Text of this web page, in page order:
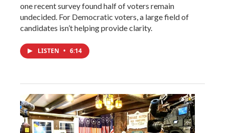
one recent survey found half of voters remain
undecided. For Democratic voters, a large field of
candidates isn’t helping provide clarity.
LISTEN • 6:14